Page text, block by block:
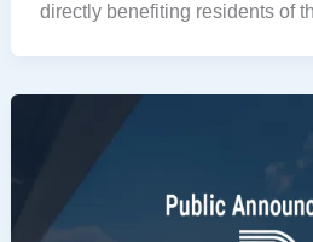
directly benefiting residents of